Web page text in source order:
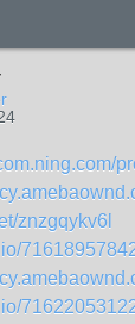
znzgqykv6l